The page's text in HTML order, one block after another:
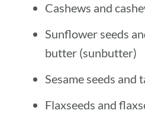
Cashews and
Sunflower seeds
butter (sunbutter)
Sesame seeds and
Flaxseeds and